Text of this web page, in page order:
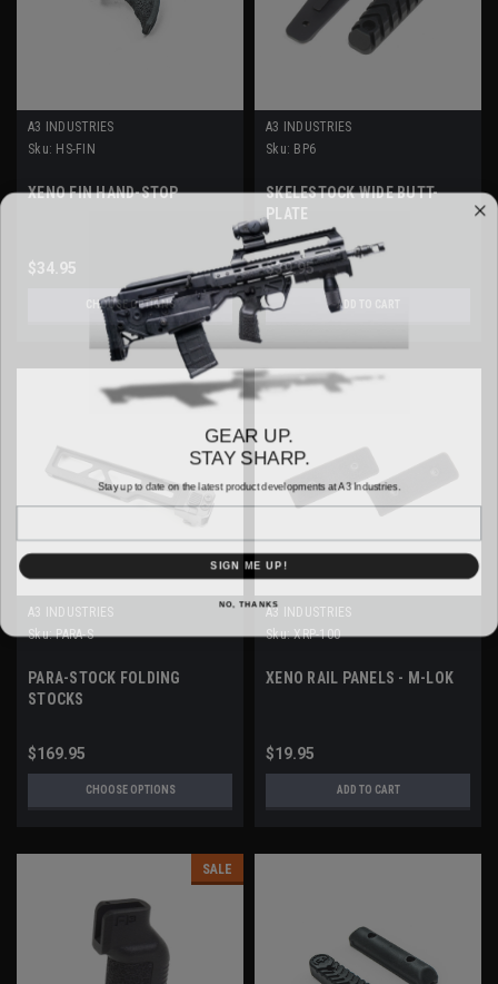
A3 INDUSTRIES
Sku: HS-FIN
XENO FIN HAND-STOP
$34.95
CHOOSE OPTIONS
A3 INDUSTRIES
Sku: BP6
SKELESTOCK WIDE BUTT-
PLATE
$39.95
ADD TO CART
A3 INDUSTRIES
Sku: PARA-S
PARA-STOCK FOLDING
STOCKS
$169.95
CHOOSE OPTIONS
A3 INDUSTRIES
Sku: XRP-100
XENO RAIL PANELS - M-LOK
$19.95
ADD TO CART
SALE
GEAR UP.
STAY SHARP.
Stay up to date on the latest product developments at A3 Industries.
Email
SIGN ME UP!